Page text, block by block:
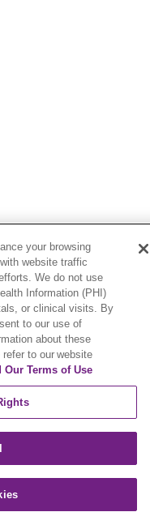
List
your browsing
website traffic
We do not use
Information (PHI)
or clinical visits. By
to our use of
about these
to our website
Our Terms of Use